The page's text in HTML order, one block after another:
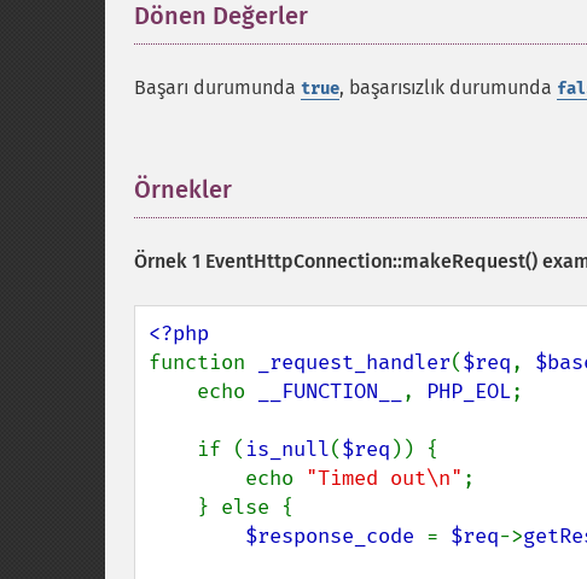
Dönen Değerler
Başarı durumunda true, başarısızlık durumunda
Örnekler
Örnek 1 EventHttpConnection::makeRequest()
function
_request_handler($req,
    echo
__FUNCTION__ , PHP_EOL;
    if (
is_null($req )) {
        echo
"Timed out\n" ;
$response_code = $req->